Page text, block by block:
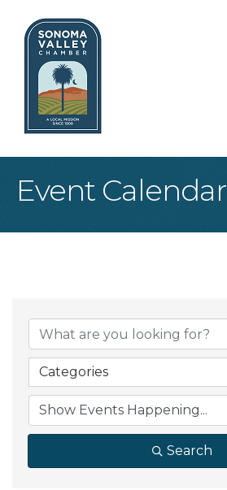
Event Calendar
Categories
Search